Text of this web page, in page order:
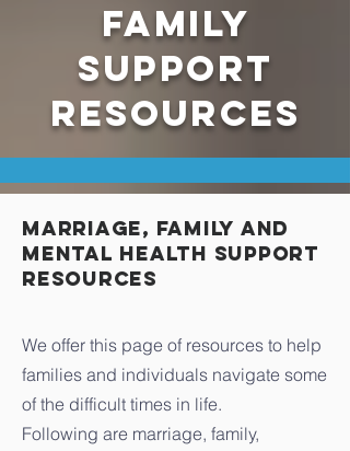
FAMILY
SUPPORT
RESOURCES
Marriage, Family and
Mental Health Support
Resources
We offer this page of resources to help
families and individuals navigate some
of the difficult times in life.
Following are marriage, family,